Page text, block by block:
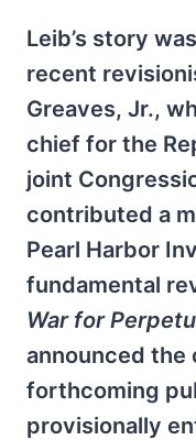
Leib’s story
recent
Greaves, Jr.,
chief for the
joint
contributed a
Pearl Harbor
fundamental
War for
announced the
forthcoming
provisionally